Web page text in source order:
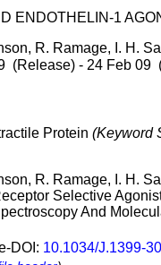
ENDOTHELIN-1
R. Ramage, I. H.
(Release) - 24 Feb 09
Protein (Keyword
R. Ramage, I. H.
Selective
And
DOI: 10.1034/J.1399-